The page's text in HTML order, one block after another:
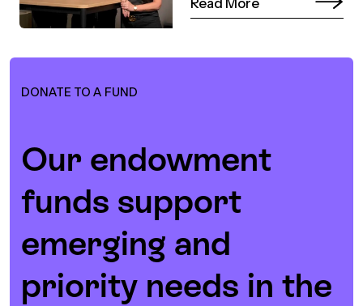
Our endowment
funds support
emerging and
priority needs in the
DONATE TO A FUND